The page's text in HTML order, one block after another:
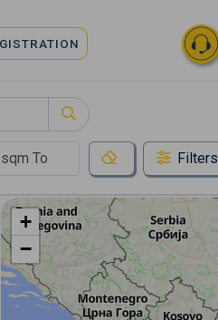
Filters
+
−